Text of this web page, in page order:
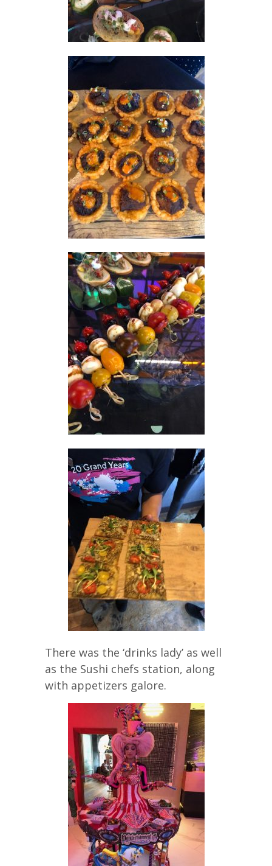
There was the ‘drinks lady’ as well
as the Sushi chefs station, along
with appetizers galore.